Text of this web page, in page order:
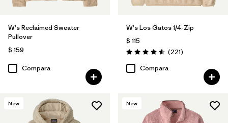
W's Reclaimed Sweater
Pullover
$ 159
Compara
W's Los Gatos 1/4-Zip
$ 115
Valoración: 4.6 / 5
(221Comentarios
)
Compara
New New